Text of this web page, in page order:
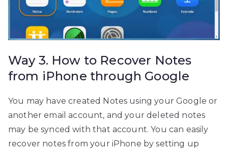
Way 3. How to Recover Notes
from iPhone through Google
You may have created Notes using your Google or
another email account, and your deleted notes
may be synced with that account. You can easily
recover notes from your iPhone by setting up